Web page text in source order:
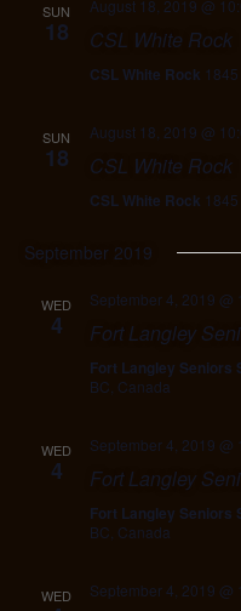
SUN
18
August 18, 2019 @
CSL White Rock
CSL White Rock
SUN
18
August 18, 2019 @
CSL White Rock
CSL White Rock
September 2019
WED
4
September 4, 2019 @
Fort Langley
Fort Langley Seniors
BC, Canada
WED
4
September 4, 2019 @
Fort Langley
Fort Langley Seniors
BC, Canada
WED September 4, 2019 @